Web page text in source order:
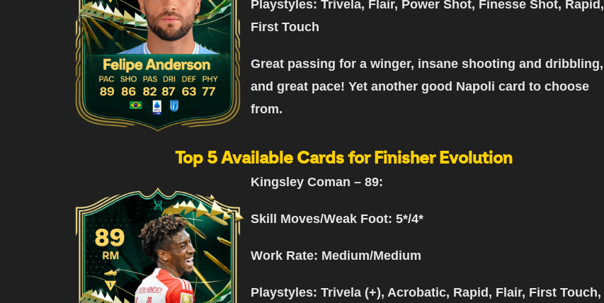
Playstyles: Trivela, Flair, Power Shot, Finesse Shot, Rapid,
First Touch
Great passing for a winger, insane shooting and dribbling,
and great pace! Yet another good Napoli card to choose
from.
Top 5 Available Cards for Finisher Evolution
Kingsley Coman – 89:
Skill Moves/Weak Foot: 5*/4*
Work Rate: Medium/Medium
Playstyles: Trivela (+), Acrobatic, Rapid, Flair, First Touch,